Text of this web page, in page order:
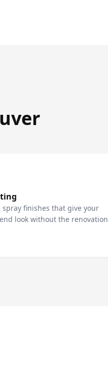
spray finishes that give your
look without the renovation